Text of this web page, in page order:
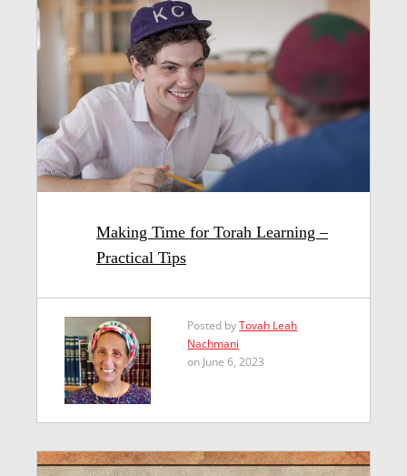
Making Time for Torah Learning –
Practical Tips
Posted byTovah Leah
Nachmani
on June 6, 2023